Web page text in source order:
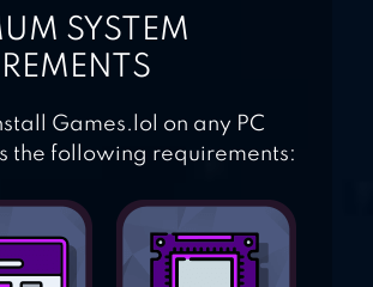
SYSTEM
Games.lol on any PC
the following requirements: